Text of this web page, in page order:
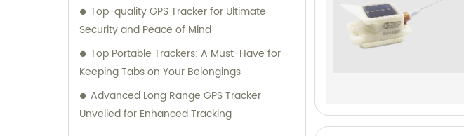
Top-quality GPS Tracker for Ultimate
Security and Peace of Mind
Top Portable Trackers: A Must-Have for
Keeping Tabs on Your Belongings
Advanced Long Range GPS Tracker
Unveiled for Enhanced Tracking